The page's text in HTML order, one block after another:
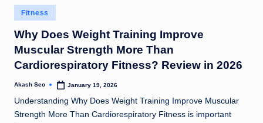
Posted
in
Fitness
Why Does Weight Training Improve
Muscular Strength More Than
Cardiorespiratory Fitness? Review in 2026
Posted
Akash Seo January 19, 2026
Understanding Why Does Weight Training Improve Muscular
Strength More Than Cardiorespiratory Fitness is important